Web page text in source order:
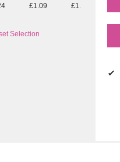
£1.09 £1.00
Selection